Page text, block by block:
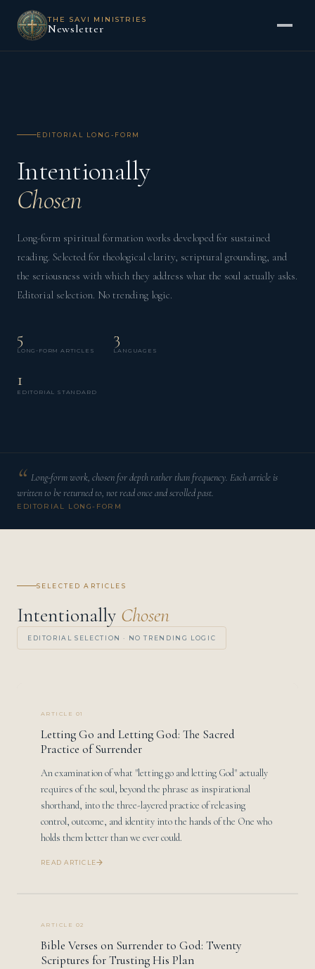
THE SAVI MINISTRIES
Newsletter
EDITORIAL LONG-FORM
Intentionally
Chosen
Long-form spiritual formation works developed for sustained
reading. Selected for theological clarity, scriptural grounding, and
the seriousness with which they address what the soul actually asks.
Editorial selection. No trending logic.
5
LONG-FORM ARTICLES
3
LANGUAGES
1
EDITORIAL STANDARD
Long-form work, chosen for depth rather than frequency. Each article is
written to be returned to, not read once and scrolled past.
EDITORIAL LONG-FORM
SELECTED ARTICLES
Intentionally Chosen
EDITORIAL SELECTION · NO TRENDING LOGIC
ARTICLE 01
Letting Go and Letting God: The Sacred
Practice of Surrender
An examination of what "letting go and letting God" actually
requires of the soul, beyond the phrase as inspirational
shorthand, into the three-layered practice of releasing
control, outcome, and identity into the hands of the One who
holds them better than we ever could.
READ ARTICLE
ARTICLE 02
Bible Verses on Surrender to God: Twenty
Scriptures for Trusting His Plan